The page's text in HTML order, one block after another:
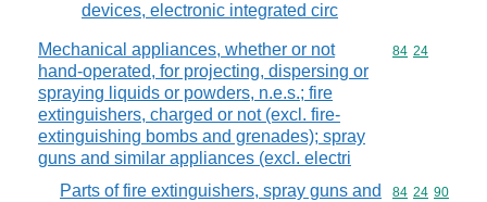
devices, electronic integrated circ
Mechanical appliances, whether or not
hand-operated, for projecting, dispersing or
spraying liquids or powders, n.e.s.; fire
extinguishers, charged or not (excl. fire-
extinguishing bombs and grenades); spray
guns and similar appliances (excl. electri
Commodity
84 24
Parts of fire extinguishers, spray guns and
Commodity
84 24 90